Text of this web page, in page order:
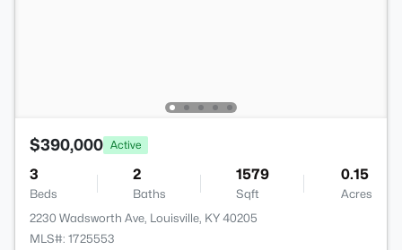
$390,000 Active
3
Beds
2
Baths
1579
Sqft
0.15
Acres
2230 Wadsworth Ave, Louisville, KY 40205
MLS#: 1725553